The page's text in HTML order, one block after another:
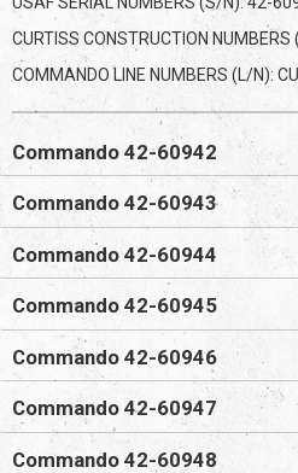
CURTISS CONSTRUCTION
COMMANDO LINE NUMBERS (L/N):
Commando 42-60942
Commando 42-60943
Commando 42-60944
Commando 42-60945
Commando 42-60946
Commando 42-60947
Commando 42-60948